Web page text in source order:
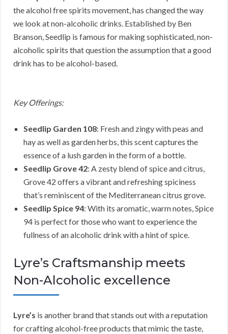
the alcohol free spirits movement, has changed the way
we look at non-alcoholic drinks. Established by Ben
Branson, Seedlip is famous for making sophisticated, non-
alcoholic spirits that question the assumption that a good
drink has to be alcohol-based.
Key Offerings:
Seedlip Garden 108: Fresh and zingy with peas and
hay as well as garden herbs, this scent captures the
essence of a lush garden in the form of a bottle.
Seedlip Grove 42: A zesty blend of spice and citrus,
Grove 42 offers a vibrant and refreshing spiciness
that’s reminiscent of the Mediterranean citrus grove.
Seedlip Spice 94: With its aromatic, warm notes, Spice
94 is perfect for those who want to experience the
fullness of an alcoholic drink with a hint of spice.
Lyre’s Craftsmanship meets
Non-Alcoholic excellence
Lyre’s is another brand that stands out with a reputation
for crafting alcohol-free products that mimic the taste,